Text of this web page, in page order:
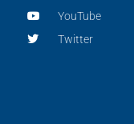
YouTube
Twitter